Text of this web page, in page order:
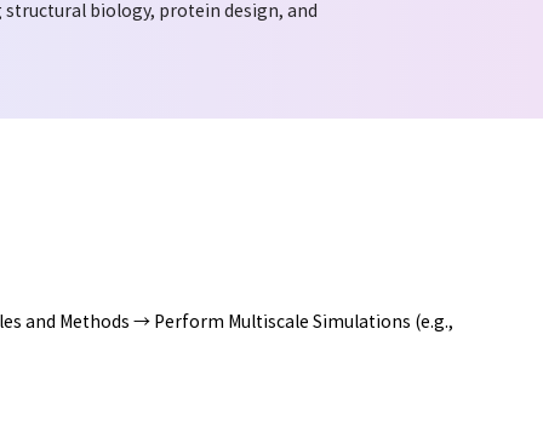
biology, protein design, and
and Methods → Perform Multiscale Simulations (e.g.,